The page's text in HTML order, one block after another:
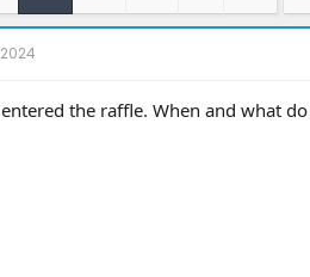
e
entered the raffle. When and what